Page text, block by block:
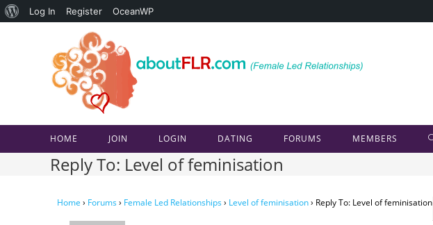
About
Log In Register OceanWP
HOME JOIN LOGIN DATING FORUMS MEMBERS
Reply To: Level of feminisation
Home › Forums› Female Led Relationships› Level of feminisation› Reply To: Level of feminisation